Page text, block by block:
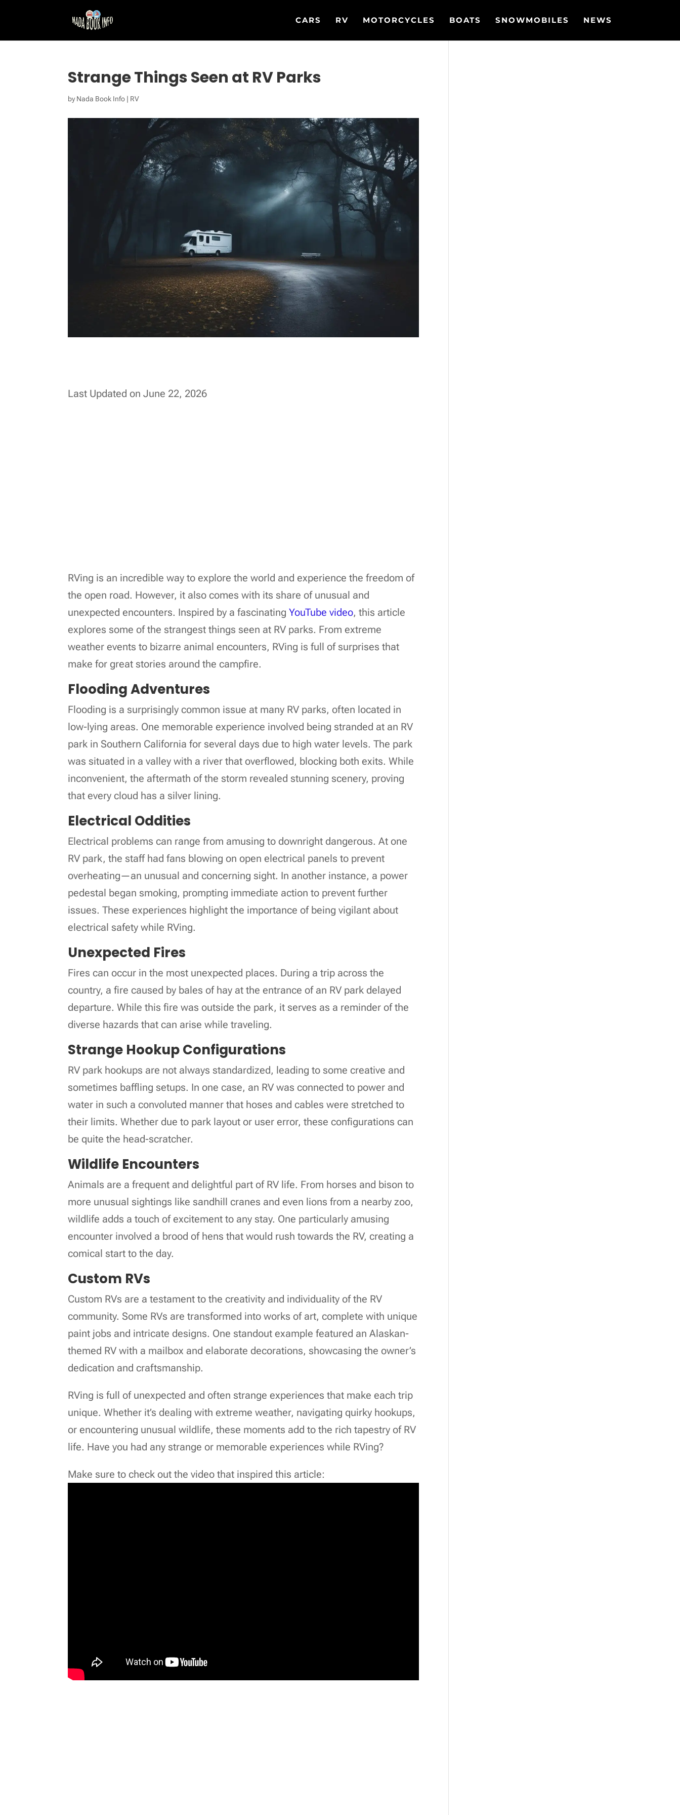
CARS RV MOTORCYCLES BOATS SNOWMOBILES NEWS
Strange Things Seen at RV Parks
byNada Book Info | RV
Last Updated on June 22, 2026
RVing is an incredible way to explore the world and experience the freedom of
the open road. However, it also comes with its share of unusual and
unexpected encounters. Inspired by a fascinatingYouTube video, this article
explores some of the strangest things seen at RV parks. From extreme
weather events to bizarre animal encounters, RVing is full of surprises that
make for great stories around the campfire.
Flooding Adventures
Flooding is a surprisingly common issue at many RV parks, often located in
low-lying areas. One memorable experience involved being stranded at an RV
park in Southern California for several days due to high water levels. The park
was situated in a valley with a river that overflowed, blocking both exits. While
inconvenient, the aftermath of the storm revealed stunning scenery, proving
that every cloud has a silver lining.
Electrical Oddities
Electrical problems can range from amusing to downright dangerous. At one
RV park, the staff had fans blowing on open electrical panels to prevent
overheating—an unusual and concerning sight. In another instance, a power
pedestal began smoking, prompting immediate action to prevent further
issues. These experiences highlight the importance of being vigilant about
electrical safety while RVing.
Unexpected Fires
Fires can occur in the most unexpected places. During a trip across the
country, a fire caused by bales of hay at the entrance of an RV park delayed
departure. While this fire was outside the park, it serves as a reminder of the
diverse hazards that can arise while traveling.
Strange Hookup Configurations
RV park hookups are not always standardized, leading to some creative and
sometimes baffling setups. In one case, an RV was connected to power and
water in such a convoluted manner that hoses and cables were stretched to
their limits. Whether due to park layout or user error, these configurations can
be quite the head-scratcher.
Wildlife Encounters
Animals are a frequent and delightful part of RV life. From horses and bison to
more unusual sightings like sandhill cranes and even lions from a nearby zoo,
wildlife adds a touch of excitement to any stay. One particularly amusing
encounter involved a brood of hens that would rush towards the RV, creating a
comical start to the day.
Custom RVs
Custom RVs are a testament to the creativity and individuality of the RV
community. Some RVs are transformed into works of art, complete with unique
paint jobs and intricate designs. One standout example featured an Alaskan-
themed RV with a mailbox and elaborate decorations, showcasing the owner’s
dedication and craftsmanship.
RVing is full of unexpected and often strange experiences that make each trip
unique. Whether it’s dealing with extreme weather, navigating quirky hookups,
or encountering unusual wildlife, these moments add to the rich tapestry of RV
life. Have you had any strange or memorable experiences while RVing?
Make sure to check out the video that inspired this article: